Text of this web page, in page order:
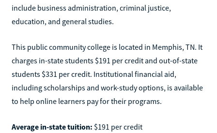
include business administration, criminal justice,
education, and general studies.
This public community college is located in Memphis, TN. It
charges in-state students $191 per credit and out-of-state
students $331 per credit. Institutional financial aid,
including scholarships and work-study options, is available
to help online learners pay for their programs.
Average in-state tuition: $191 per credit